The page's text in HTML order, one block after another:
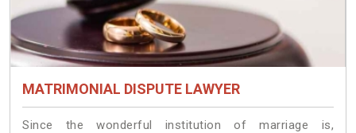
MATRIMONIAL DISPUTE LAWYER
Since the wonderful institution of marriage is,